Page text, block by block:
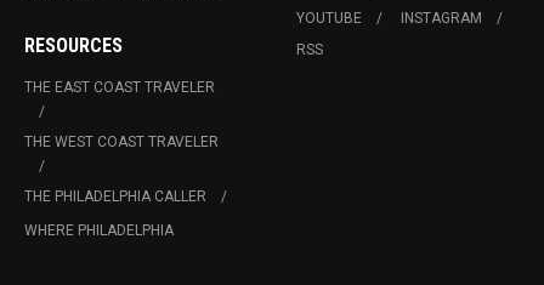
RESOURCES
THE EAST COAST TRAVELER
THE WEST COAST TRAVELER
THE PHILADELPHIA CALLER
WHERE PHILADELPHIA
YOUTUBE
INSTAGRAM
RSS